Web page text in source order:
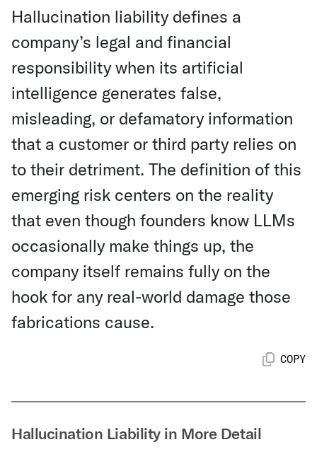
Hallucination liability defines a
company’s legal and financial
responsibility when its artificial
intelligence generates false,
misleading, or defamatory information
that a customer or third party relies on
to their detriment. The definition of this
emerging risk centers on the reality
that even though founders know LLMs
occasionally make things up, the
company itself remains fully on the
hook for any real-world damage those
fabrications cause.
COPY
Hallucination Liability in More Detail